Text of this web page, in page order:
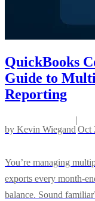
QuickBooks
Guide to
Reporting
by Kevin Wiegand
|
Oct
You’re managing
exports every month-
balance. Sound